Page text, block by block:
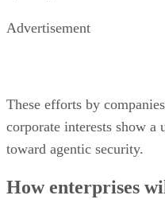
Advertisement
These efforts by
corporate interests show a
toward agentic security.
How enterprises